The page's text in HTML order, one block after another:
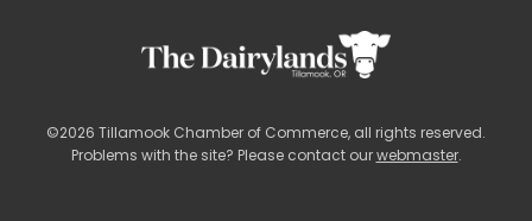
©2026 Tillamook Chamber of Commerce, all rights reserved.
Problems with the site? Please contact ourwebmaster.